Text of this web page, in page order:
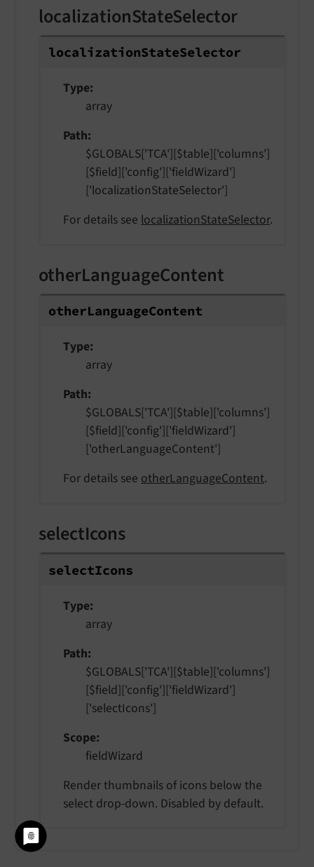
localizationStateSelector
localizationStateSelector
Type
array
Path
$GLOBALS['TCA'][$table]['columns']
[$field]['config']['fieldWizard']
['localizationStateSelector']
For details see localizationStateSelector.
otherLanguageContent
otherLanguageContent
Type
array
Path
$GLOBALS['TCA'][$table]['columns']
[$field]['config']['fieldWizard']
['otherLanguageContent']
For details see otherLanguageContent.
selectIcons
selectIcons
Type
array
Path
$GLOBALS['TCA'][$table]['columns']
[$field]['config']['fieldWizard']
['selectIcons']
Scope
fieldWizard
Render thumbnails of icons below the
select drop-down. Disabled by default.